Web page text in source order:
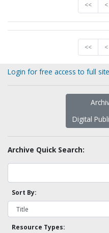
<< <
<< <
Login for free access to full
Digital
Archive Quick Search:
Sort By:
Resource Types: